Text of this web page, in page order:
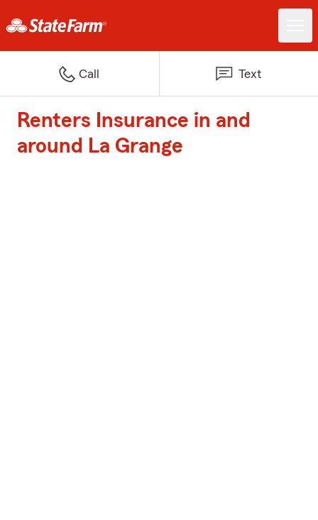
Call Text
Renters Insurance in and
around La Grange